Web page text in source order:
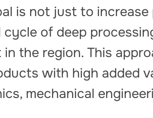
is not just to
of deep
the region. This
with high added
mechanical